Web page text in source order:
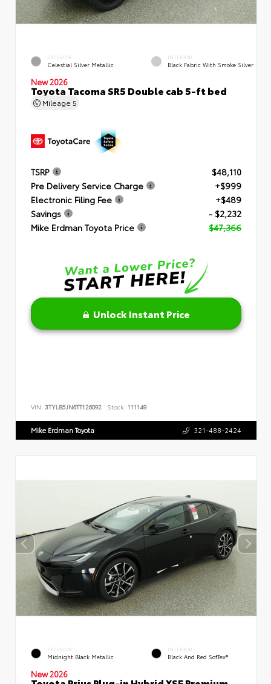
EXTERIOR
Celestial Silver Metallic
INTERIOR
Black Fabric With Smoke Silver
New 2026
Toyota Tacoma SR5 Double cab 5-ft bed
Mileage 5
TSRP
$48,110
Pre Delivery Service Charge
+$999
Electronic Filing Fee
+$489
Savings
- $2,232
Mike Erdman Toyota Price
$47,366
Unlock Instant Price
VIN: 3TYLB5JN6TT126092 Stock: 111149
Mike Erdman Toyota 321-488-2424
EXTERIOR
Midnight Black Metallic
INTERIOR
Black And Red SofTex®
New 2026